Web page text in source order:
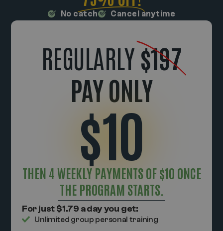
No catch Cancel anytime
REGULARLY $197
PAY ONLY
$10
THEN 4 WEEKLY PAYMENTS OF $10 ONCE
THE PROGRAM STARTS.
For just $1.79 a day you get:
Unlimited group personal training